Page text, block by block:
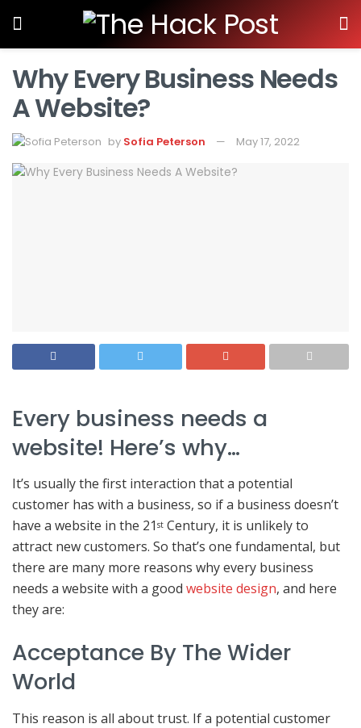
Why Every Business Needs
A Website?
by Sofia Peterson May 17, 2022
Every business needs a
website! Here’s why…
It’s usually the first interaction that a potential
customer has with a business, so if a business doesn’t
have a website in the 21 st Century, it is unlikely to
attract new customers. So that’s one fundamental, but
there are many more reasons why every business
needs a website with a good website design, and here
they are:
Acceptance By The Wider
World
This reason is all about trust. If a potential customer